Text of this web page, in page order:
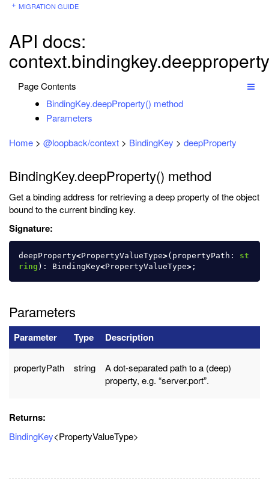
MIGRATION GUIDE
API docs:
context.bindingkey.deepproperty
Page Contents
BindingKey.deepProperty() method
Parameters
Home > @loopback/context > BindingKey > deepProperty
BindingKey.deepProperty() method
Get a binding address for retrieving a deep property of the object
bound to the current binding key.
Signature:
deepProperty<PropertyValueType>( propertyPath :
st
ring ): BindingKey<PropertyValueType> ;
Parameters
Parameter Type Description
propertyPath string
A dot-separated path to a (deep)
property, e.g. “server.port”.
Returns:
BindingKey<PropertyValueType>